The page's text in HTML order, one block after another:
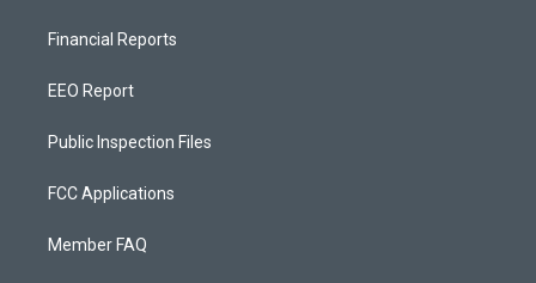
Financial Reports
EEO Report
Public Inspection Files
FCC Applications
Member FAQ